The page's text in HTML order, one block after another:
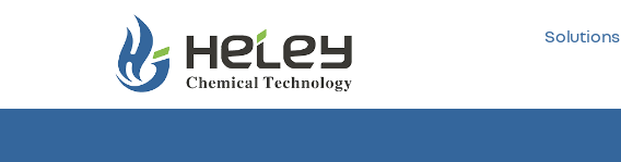
Solutions